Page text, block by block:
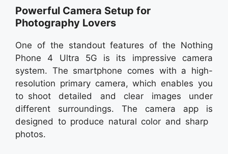
Powerful Camera Setup for
Photography Lovers
One of the standout features of the Nothing
Phone 4 Ultra 5G is its impressive camera
system. The smartphone comes with a high-
resolution primary camera, which enables you
to shoot detailed and clear images under
different surroundings. The camera app is
designed to produce natural color and sharp
photos.